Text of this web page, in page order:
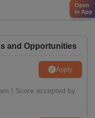
and Opportunities
Apply
| Score accepted by
Open
in App